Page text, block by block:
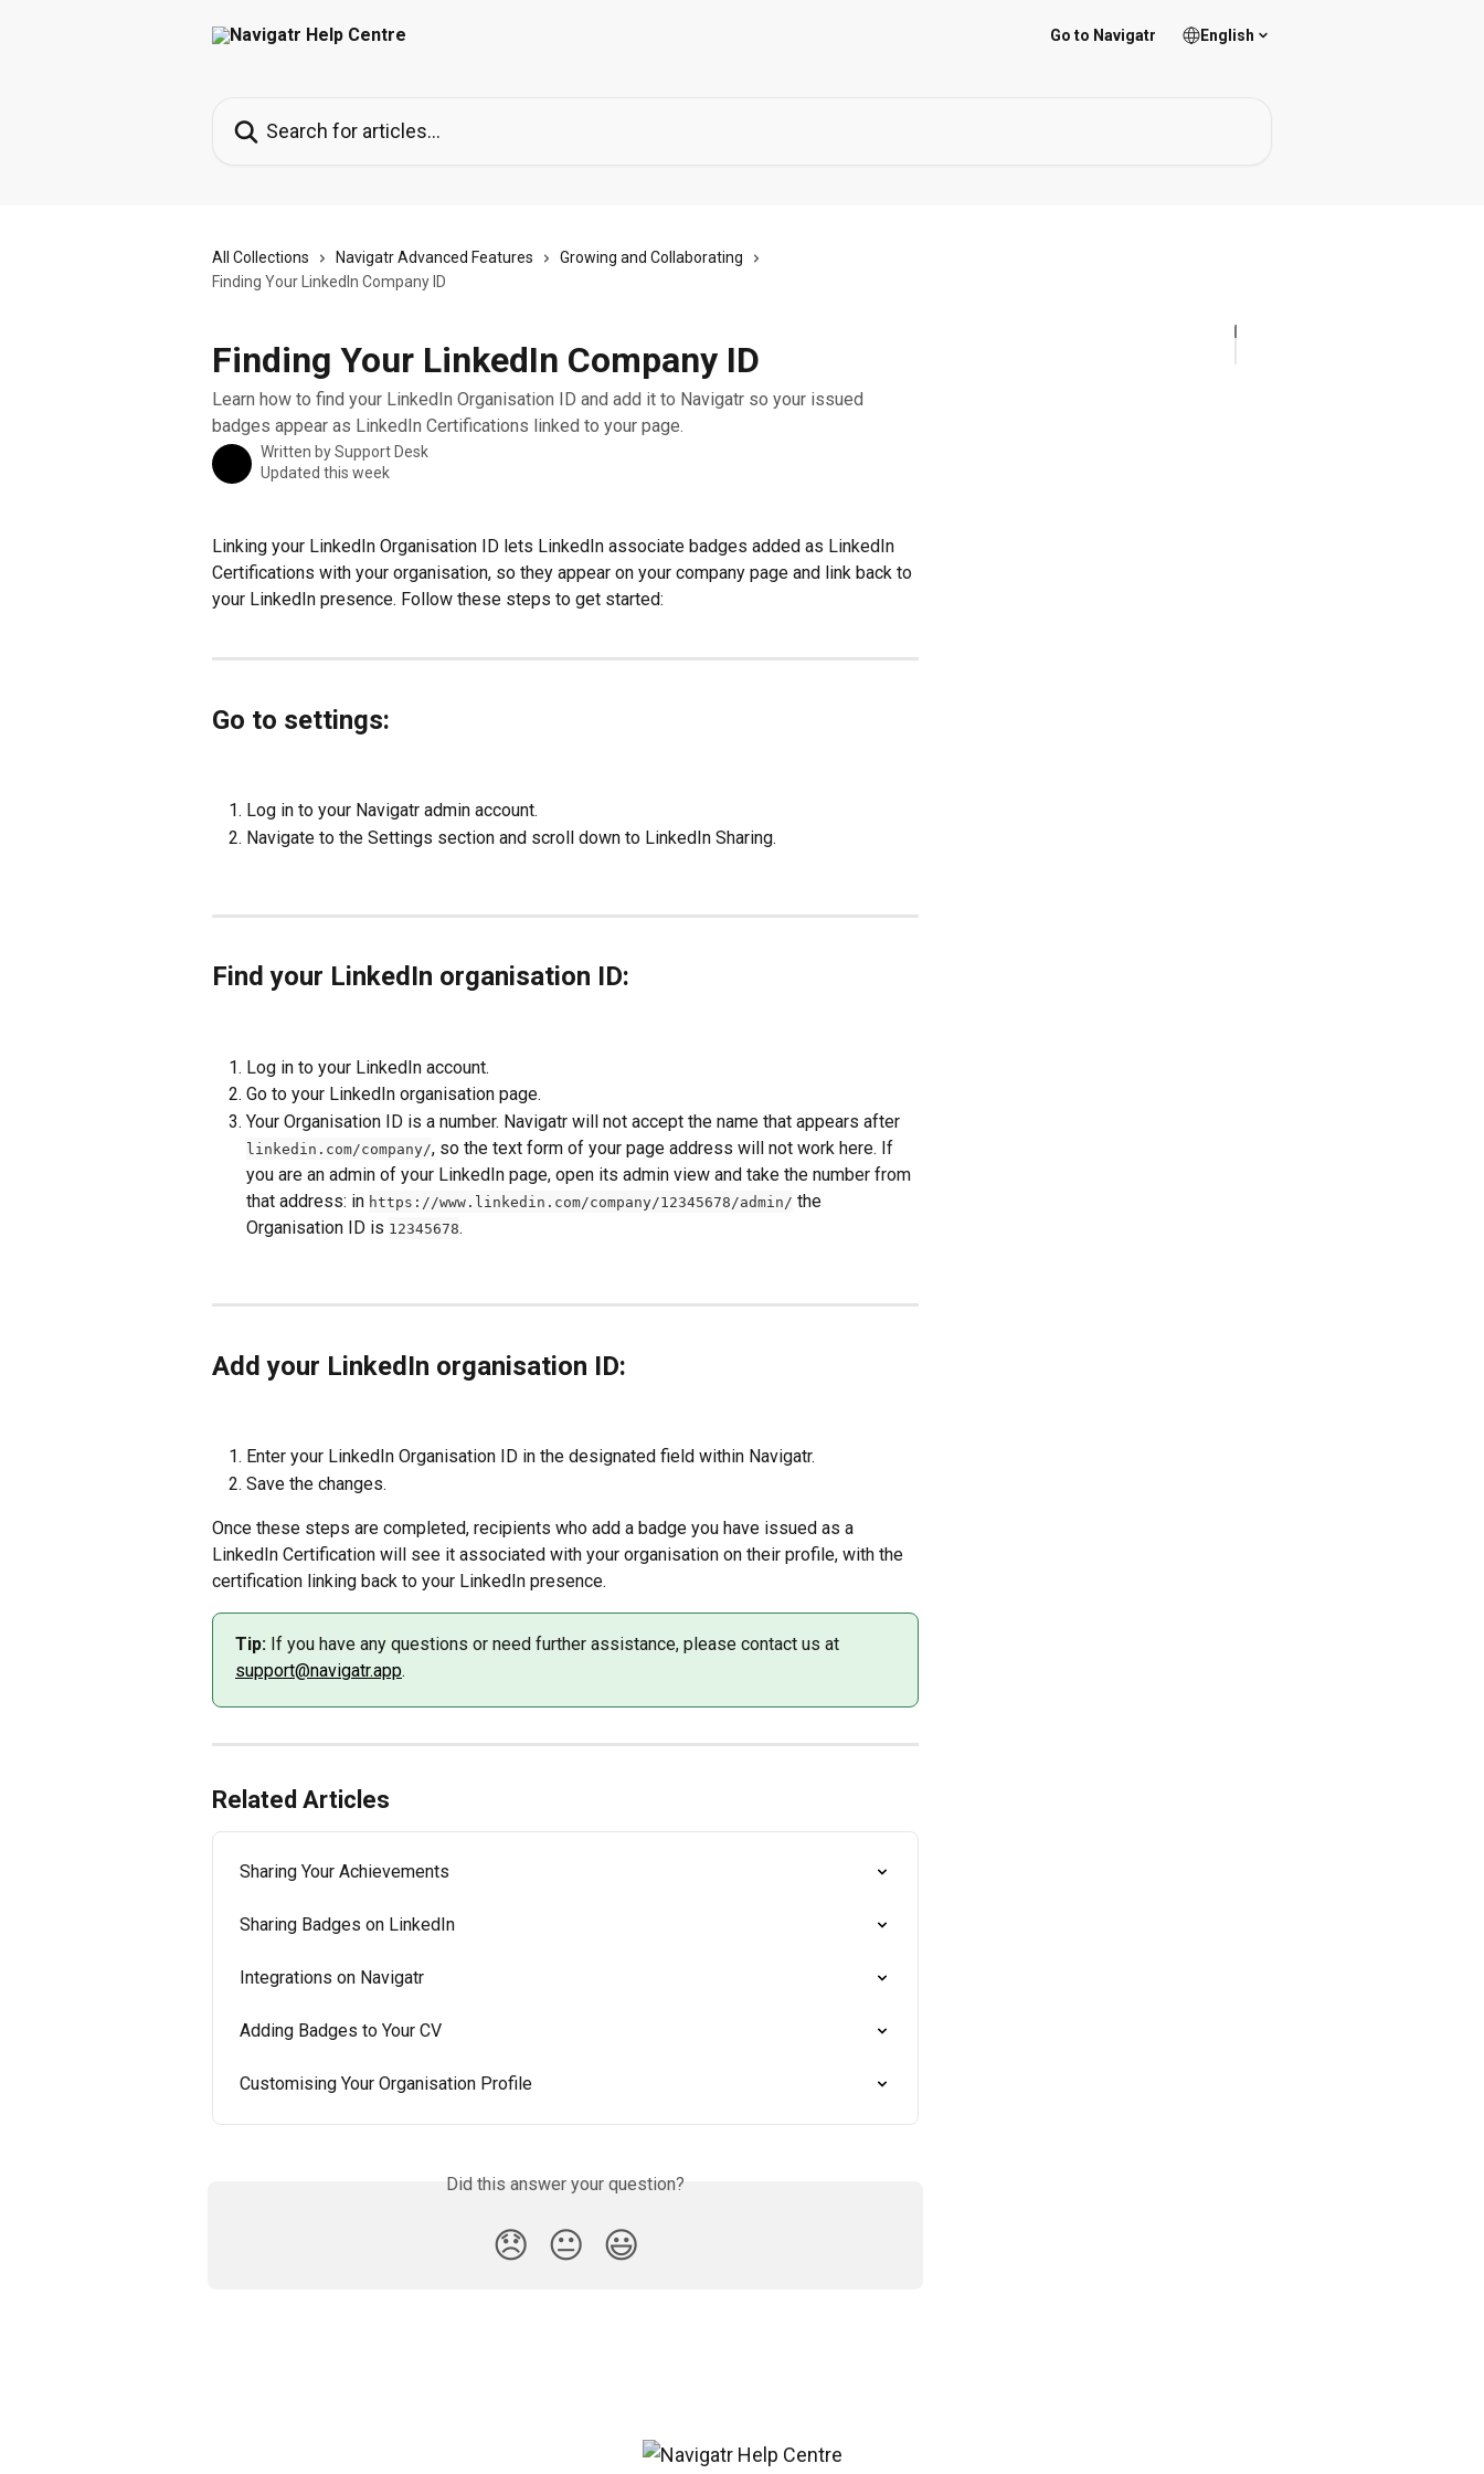
Go to Navigatr English
All Collections Navigatr Advanced Features
Growing and Collaborating
Finding Your LinkedIn Company ID
Finding Your LinkedIn Company ID
Learn how to find your LinkedIn Organisation ID and add it to Navigatr so your issued
badges appear as LinkedIn Certifications linked to your page.
Written bySupport Desk
Updated this week
Linking your LinkedIn Organisation ID lets LinkedIn associate badges added as LinkedIn
Certifications with your organisation, so they appear on your company page and link back to
your LinkedIn presence. Follow these steps to get started:
Go to settings:
Log in to your Navigatr admin account.
Navigate to the Settings section and scroll down to LinkedIn Sharing.
Find your LinkedIn organisation ID:
Log in to your LinkedIn account.
Go to your LinkedIn organisation page.
Your Organisation ID is a number. Navigatr will not accept the name that appears after
linkedin.com/company/, so the text form of your page address will not work here. If
you are an admin of your LinkedIn page, open its admin view and take the number from
that address: in https://www.linkedin.com/company/12345678/admin/ the
Organisation ID is 12345678.
Add your LinkedIn organisation ID:
Enter your LinkedIn Organisation ID in the designated field within Navigatr.
Save the changes.
Once these steps are completed, recipients who add a badge you have issued as a
LinkedIn Certification will see it associated with your organisation on their profile, with the
certification linking back to your LinkedIn presence.
Tip: If you have any questions or need further assistance, please contact us at
support@navigatr.app.
Related Articles
Sharing Your Achievements
Sharing Badges on LinkedIn
Integrations on Navigatr
Adding Badges to Your CV
Customising Your Organisation Profile
Did this answer your question?
😞 😐 😃